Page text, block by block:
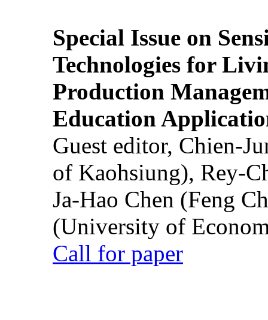
Special Issue on
Technologies for
Production
Education
Guest editor, Chien-
of Kaohsiung), Rey-
Ja-Hao Chen (Feng
(University of
Call for paper